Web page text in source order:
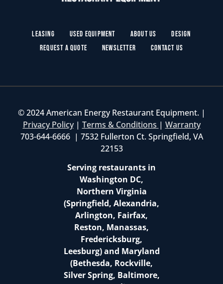
Leasing Used Equipment About Us
Design
Request a Quote
Newsletter Contact Us
© 2024 American Energy Restaurant Equipment. |
Privacy Policy| Terms & Conditions | Warranty
703-644-6666 | 7532 Fullerton Ct. Springfield, VA
22153
Serving restaurants in
Washington DC,
Northern Virginia
(Springfield, Alexandria,
Arlington, Fairfax,
Reston, Manassas,
Fredericksburg,
Leesburg) and Maryland
(Bethesda, Rockville,
Silver Spring, Baltimore,